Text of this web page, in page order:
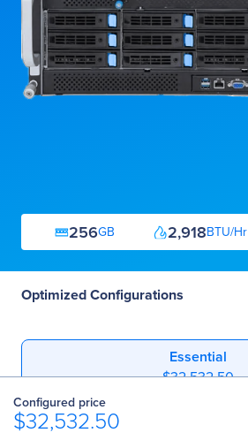
256GB 2,918BTU/Hr
Optimized Configurations
Essential
$32,532.50
Configured price
$32,532.50